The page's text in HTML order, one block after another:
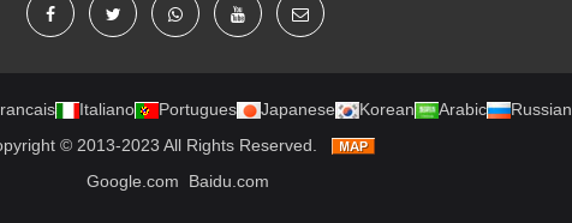
Italiano Portugues Japanese Korean Arabic
Russian
© 2013-2023 All Rights Reserved.
Google.com
Baidu.com